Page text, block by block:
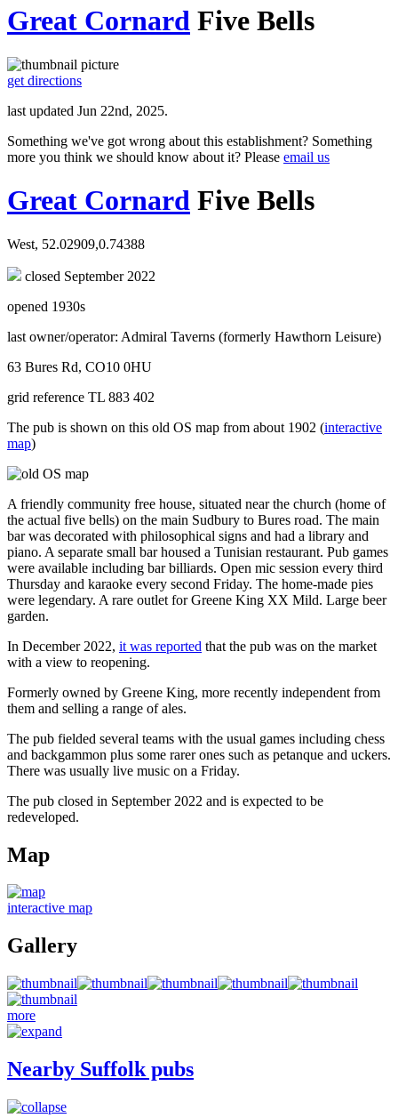
Great Cornard Five Bells
get directions
last updated Jun 22nd, 2025.
Something we've got wrong about this establishment? Something
more you think we should know about it? Please email us
Great Cornard Five Bells
West, 52.02909,0.74388
closed September 2022
opened 1930s
last owner/operator: Admiral Taverns (formerly Hawthorn Leisure)
63 Bures Rd, CO10 0HU
grid reference TL 883 402
The pub is shown on this old OS map from about 1902 (interactive
map)
A friendly community free house, situated near the church (home of
the actual five bells) on the main Sudbury to Bures road. The main
bar was decorated with philosophical signs and had a library and
piano. A separate small bar housed a Tunisian restaurant. Pub games
were available including bar billiards. Open mic session every third
Thursday and karaoke every second Friday. The home-made pies
were legendary. A rare outlet for Greene King XX Mild. Large beer
garden.
In December 2022, it was reported that the pub was on the market
with a view to reopening.
Formerly owned by Greene King, more recently independent from
them and selling a range of ales.
The pub fielded several teams with the usual games including chess
and backgammon plus some rarer ones such as petanque and uckers.
There was usually live music on a Friday.
The pub closed in September 2022 and is expected to be
redeveloped.
Map
interactive map
Gallery
more
Nearby Suffolk pubs